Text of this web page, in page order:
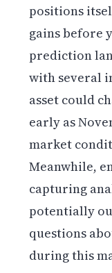
positions
gains before
prediction
with several
asset could
early as
market
Meanwhile,
capturing
potentially
questions
during this